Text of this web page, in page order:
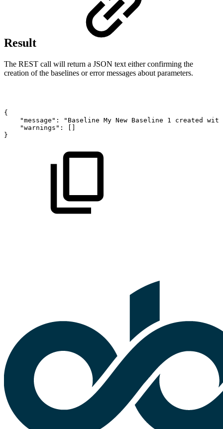
Result
The REST call will return a JSON text either confirming the
creation of the baselines or error messages about parameters.
{
"message":
"Baseline My New Baseline 1 created
with
"warnings":
}